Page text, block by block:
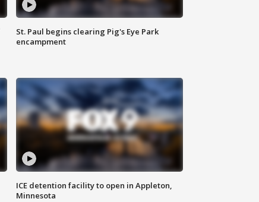
St. Paul begins clearing Pig's Eye Park
encampment
ICE detention facility to open in Appleton,
Minnesota